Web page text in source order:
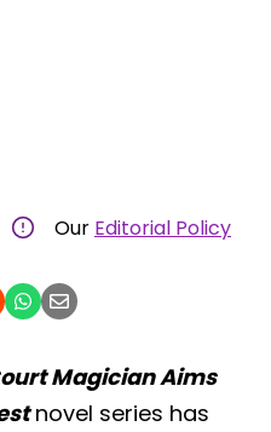
Our Editorial Policy
Magician Aims
novel series has